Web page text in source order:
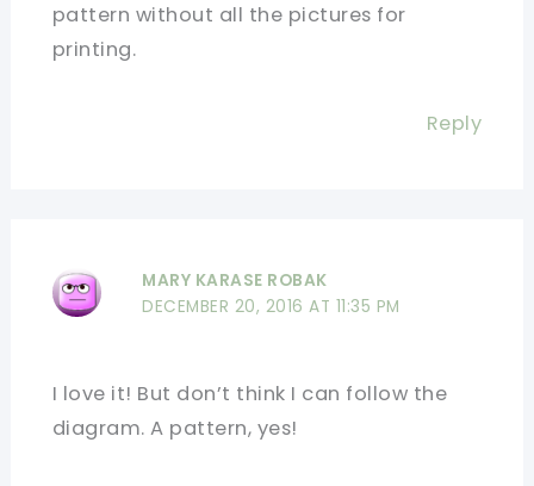
pattern without all the pictures for
printing.
Reply
MARY KARASE ROBAK
DECEMBER 20, 2016 AT 11:35 PM
I love it! But don’t think I can follow the
diagram. A pattern, yes!